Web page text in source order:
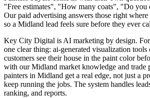
"Free estimates", "How many coats", "Do
Our paid advertising answers those right
so a Midland lead feels sure before they ever
Key City Digital is AI marketing by design. For
one clear thing: ai-generated visualization
customers see their house in the paint color
with our Midland market knowledge and trade
painters in Midland get a real edge, not just a
keep running the jobs. The system handles
ranking, and reports.